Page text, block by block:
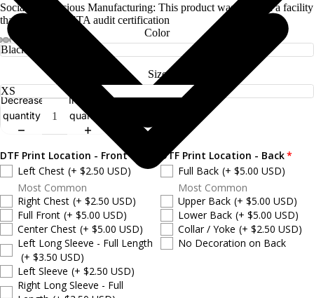
Socially Conscious Manufacturing: This product was made in a facility
that holds a SMETA audit certification
Color
Size
Decrease
quantity
Increase
quantity
DTF Print Location - Front
Left Chest (+ $2.50 USD)
Most Common
Right Chest (+ $2.50 USD)
Full Front (+ $5.00 USD)
Center Chest (+ $5.00 USD)
Left Long Sleeve - Full Length
(+ $3.50 USD)
Left Sleeve (+ $2.50 USD)
Right Long Sleeve - Full
DTF Print Location - Back
Full Back (+ $5.00 USD)
Most Common
Upper Back (+ $5.00 USD)
Lower Back (+ $5.00 USD)
Collar / Yoke (+ $2.50 USD)
No Decoration on Back